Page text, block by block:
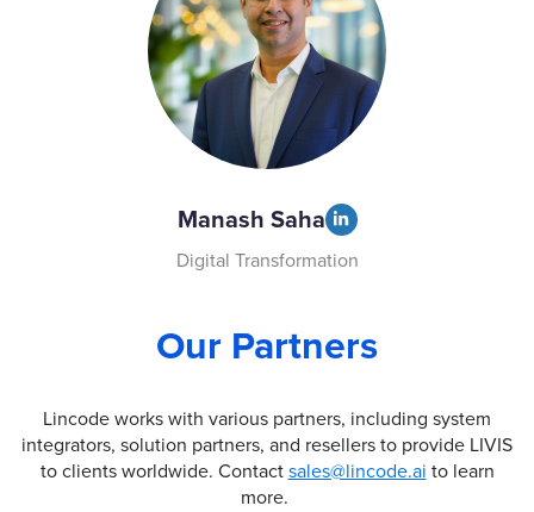
Manash Saha
Digital Transformation
Our Partners
Lincode works with various partners, including system
integrators, solution partners, and resellers to provide LIVIS
to clients worldwide. Contactsales@lincode.ai to learn
more.